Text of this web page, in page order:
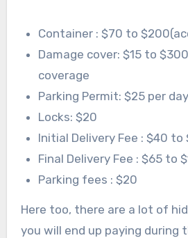
Container : $70 to
Damage cover: $15 to
coverage
Parking Permit: $25 per day
Locks: $20
Initial Delivery Fee : $40 to
Final Delivery Fee : $65 to
Parking fees : $20
Here too, there are a lot of
you will end up paying during